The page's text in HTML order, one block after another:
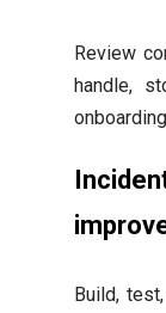
Review
handle,
Build,